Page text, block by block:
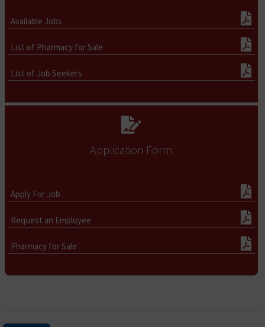
Available Jobs
List of Pharmacy for Sale
List of Job Seekers
Application Form
Apply For Job
Request an Employee
Pharmacy for Sale